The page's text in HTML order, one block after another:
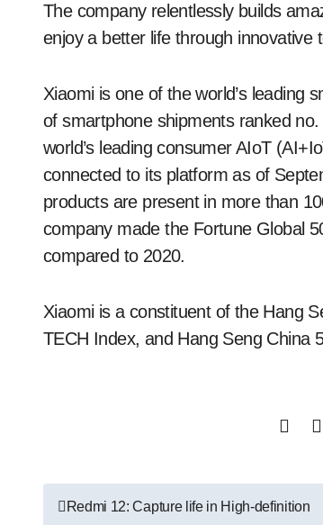
The company relentlessly builds
enjoy a better life through innovative
Xiaomi is one of the world’s leading
of smartphone shipments ranked
world’s leading consumer AIoT
connected to its platform as of
products are present in more than
company made the Fortune Global
compared to 2020.
Xiaomi is a constituent of the Hang
TECH Index, and Hang Seng China
Post
Redmi 12: Capture life in High-definition